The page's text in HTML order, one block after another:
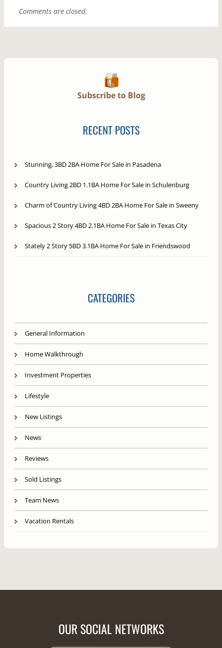
Comments are closed.
Subscribe to Blog
RECENT POSTS
Stunning, 3BD 2BA Home For Sale in Pasadena
Country Living 2BD 1.1BA Home For Sale in Schulenburg
Charm of Country Living 4BD 2BA Home For Sale in Sweeny
Spacious 2 Story 4BD 2.1BA Home For Sale in Texas City
Stately 2 Story 5BD 3.1BA Home For Sale in Friendswood
CATEGORIES
General Information
Home Walkthrough
Investment Properties
Lifestyle
New Listings
News
Reviews
Sold Listings
Team News
Vacation Rentals
OUR SOCIAL NETWORKS